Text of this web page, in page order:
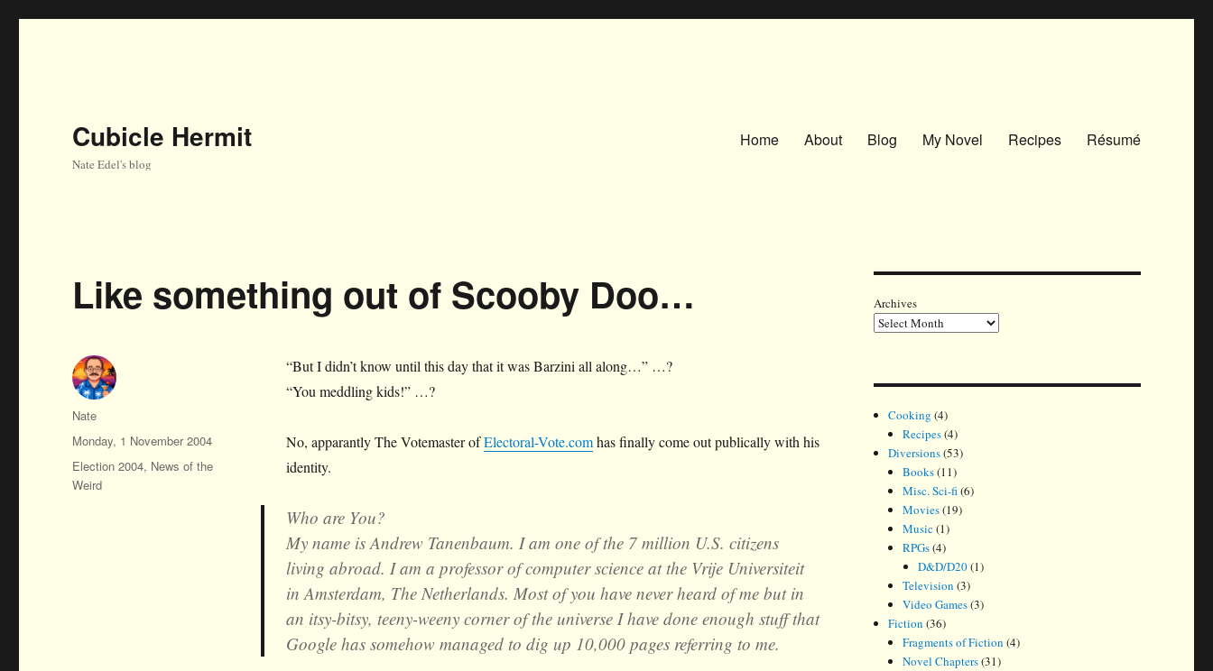
Cubicle Hermit
Nate Edel's blog
Home About Blog My Novel Recipes Résumé
Like something out of Scooby Doo…
“But I didn’t know until this day that it was Barzini all along…” …?
“You meddling kids!” …?
No, apparantly The Votemaster ofElectoral-Vote.comhas finally come out publically with his
identity.
Who are You?
My name is Andrew Tanenbaum. I am one of the 7 million U.S. citizens
living abroad. I am a professor of computer science at the Vrije Universiteit
in Amsterdam, The Netherlands. Most of you have never heard of me but in
an itsy-bitsy, teeny-weeny corner of the universe I have done enough stuff that
Google has somehow managed to dig up 10,000 pages referring to me.
Author
Nate
Posted
on
Monday, 1 November 2004
Categories
Election 2004, News of the
Weird
Archives
Cooking (4)
Recipes(4)
Diversions(53)
Books(11)
Misc. Sci-fi(6)
Movies(19)
Music(1)
RPGs(4)
D&D/D20(1)
Television (3)
Video Games(3)
Fiction (36)
Fragments of Fiction (4)
Novel Chapters(31)